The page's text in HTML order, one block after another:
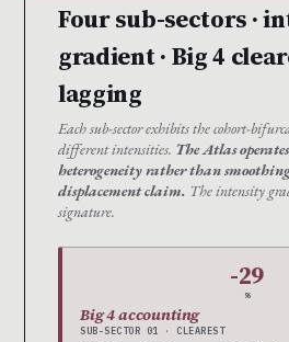
Four sub-sectors ·
gradient · Big 4
lagging
Each sub-sector exhibits the cohort-
different intensities. The Atlas
heterogeneity rather than
displacement claim. The intensity
signature.
-29
%
Big 4 accounting
SUB-SECTOR 01 · CLEAREST